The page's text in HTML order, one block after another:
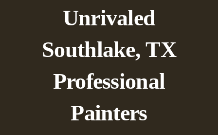
Unrivaled
Southlake, TX
Professional
Painters